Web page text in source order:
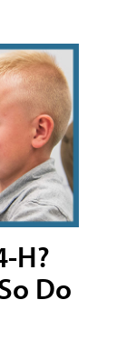
H?
Do